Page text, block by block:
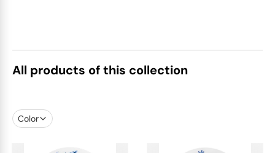
All products of this collection
Color